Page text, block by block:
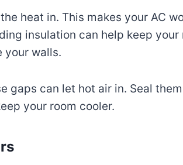
heat in. This makes your AC
insulation can help keep
your walls.
gaps can let hot air in. Seal
your room cooler.